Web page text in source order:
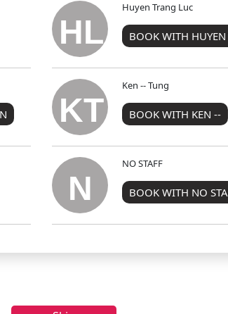
HL
Huyen Trang Luc
BOOK WITH HUYEN
KT
Ken -- Tung
BOOK WITH KEN --
N
NO STAFF
BOOK WITH NO